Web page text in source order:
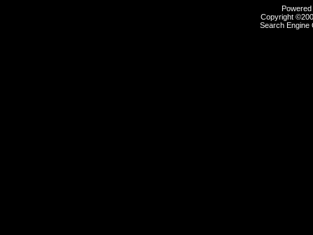
Copyright
Search Engine